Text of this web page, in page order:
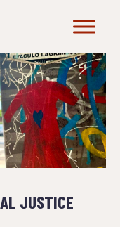
JUSTICE